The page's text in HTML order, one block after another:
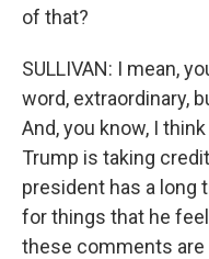
of that?
SULLIVAN: I mean,
word, extraordinary,
And, you know, I
Trump is taking
president has a long
for things that he
these comments are